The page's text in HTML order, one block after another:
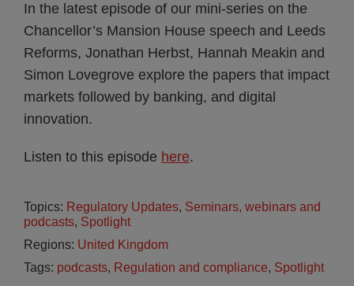
In the latest episode of our mini-series on the
Chancellor’s Mansion House speech and Leeds
Reforms, Jonathan Herbst, Hannah Meakin and
Simon Lovegrove explore the papers that impact
markets followed by banking, and digital
innovation.
Listen to this episode here.
Topics: Regulatory Updates, Seminars, webinars and
podcasts, Spotlight
Regions: United Kingdom
Tags: podcasts, Regulation and compliance, Spotlight